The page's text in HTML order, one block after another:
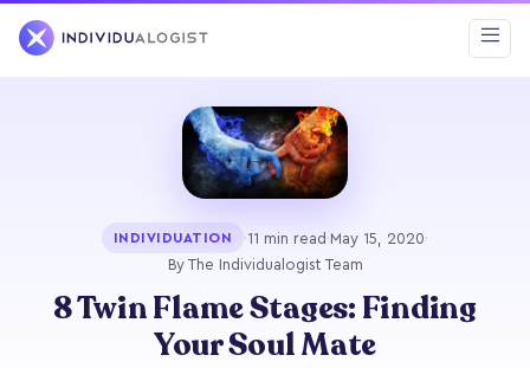
INDIVIDUATION ·11 min read ·May 15, 2020·
By The Individualogist Team
8 Twin Flame Stages: Finding
Your Soul Mate